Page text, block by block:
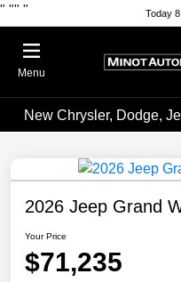
" "" " Today
Menu
New Chrysler, Dodge,
2026 Jeep Grand
Your Price
$71,235